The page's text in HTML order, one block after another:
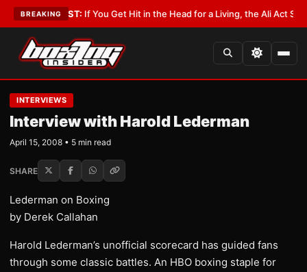
BREAKING
LATEST:If You Get Hit in the Head for a Living, the Ali Act Should
INTERVIEWS
Interview with Harold Lederman
April 15, 2008 • 5 min read
SHARE
Lederman on Boxing
by Derek Callahan
Harold Lederman’s unofficial scorecard has guided fans
through some classic battles. An HBO boxing staple for